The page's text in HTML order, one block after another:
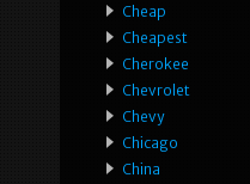
Cheap
Cheapest
Cherokee
Chevrolet
Chevy
Chicago
China